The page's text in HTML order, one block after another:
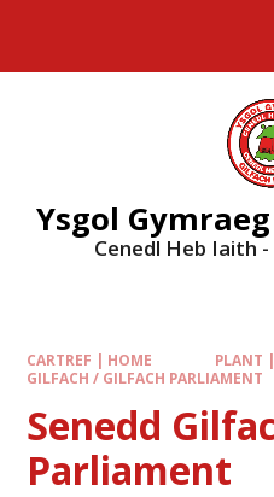
Ysgol
Cenedl Heb Iaith
CARTREF | HOME PLANT
GILFACH / GILFACH PARLIAMENT
Senedd
Parliament